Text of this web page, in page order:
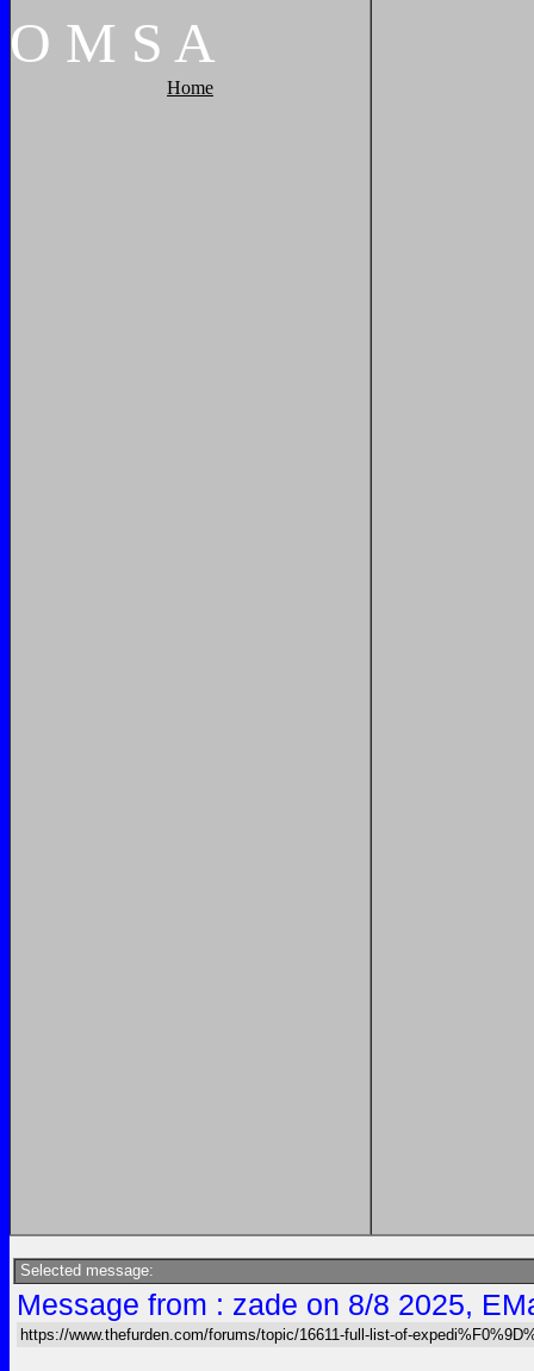
O M S A
Home
Selected message:
Message from : zade on 8/8 2025,
https://www.thefurden.com/forums/topic/16611-full-list-of-